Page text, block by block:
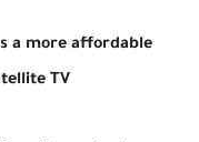
a more affordable
TV